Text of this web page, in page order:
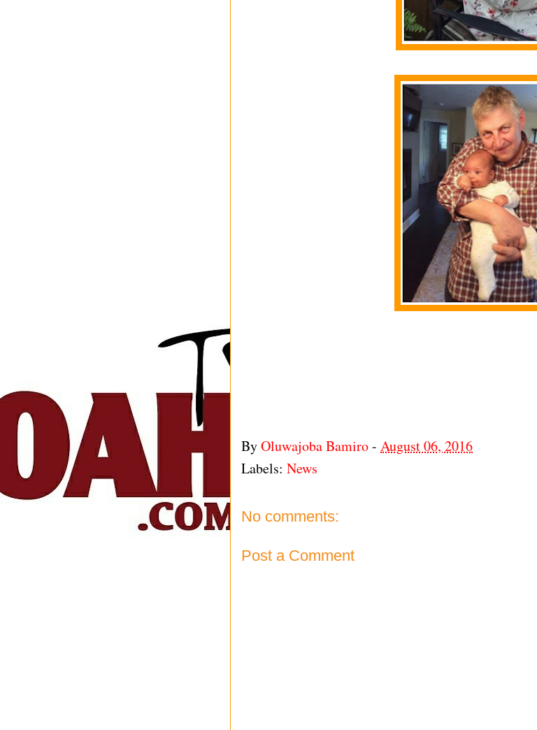
ByOluwajoba Bamiro- August 06, 2016
Labels: News
No comments:
Post a Comment